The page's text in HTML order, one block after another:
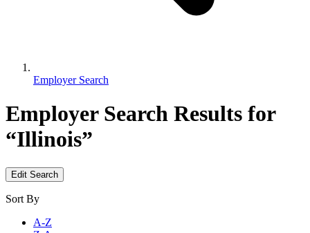
Employer Search
Employer Search Results for
“Illinois”
Edit Search
Sort By
A-Z